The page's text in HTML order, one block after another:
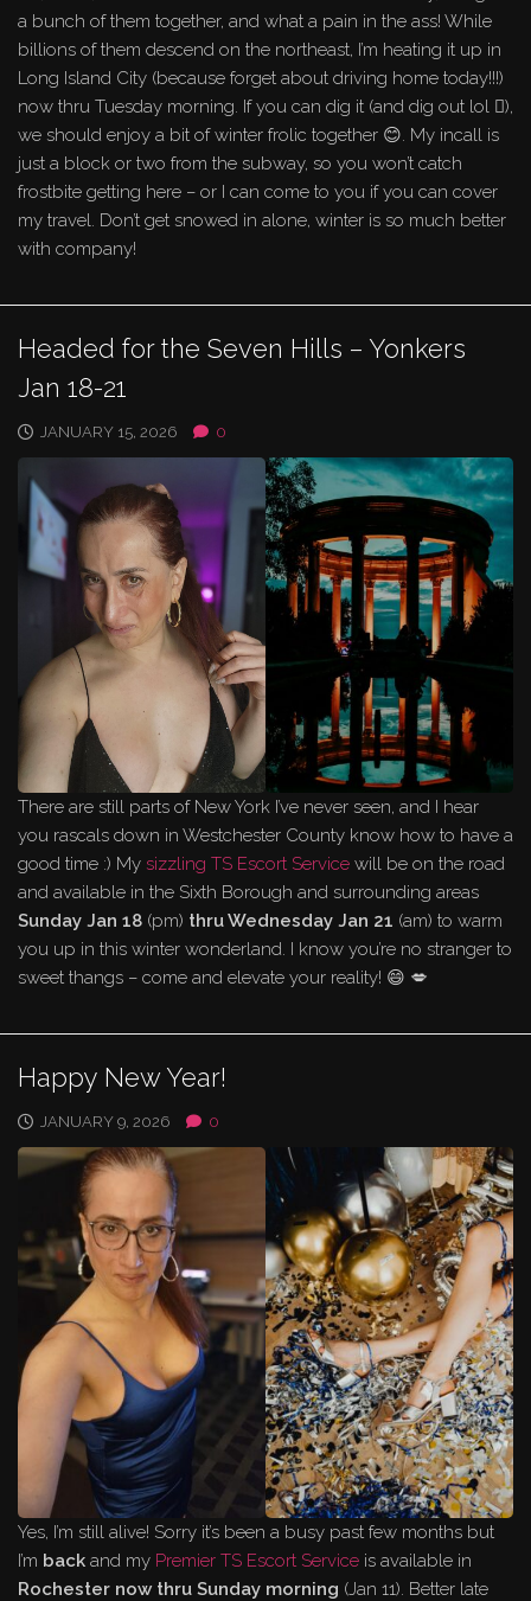
a bunch of them together, and what a pain in the ass! While
billions of them descend on the northeast, I’m heating it up in
Long Island City (because forget about driving home today!!!)
now thru Tuesday morning. If you can dig it (and dig out lol 🪏),
we should enjoy a bit of winter frolic together 😊. My incall is
just a block or two from the subway, so you won’t catch
frostbite getting here – or I can come to you if you can cover
my travel. Don’t get snowed in alone, winter is so much better
with company!
Headed for the Seven Hills – Yonkers
Jan 18-21
JANUARY 15, 2026 0
There are still parts of New York I’ve never seen, and I hear
you rascals down in Westchester County know how to have a
good time :) My sizzling TS Escort Service will be on the road
and available in the Sixth Borough and surrounding areas
Sunday Jan 18 (pm) thru Wednesday Jan 21 (am) to warm
you up in this winter wonderland. I know you’re no stranger to
sweet thangs – come and elevate your reality! 😄 💋
Happy New Year!
JANUARY 9, 2026 0
Yes, I’m still alive! Sorry it’s been a busy past few months but
I’m back and my Premier TS Escort Service is available in
Rochester now thru Sunday morning (Jan 11). Better late